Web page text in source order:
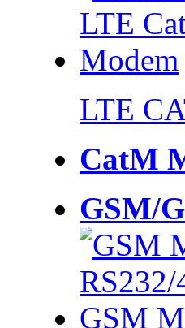
LTE
CatM
GSM/